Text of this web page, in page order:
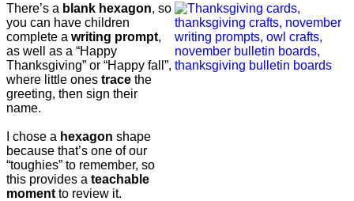
There’s a blank hexagon, so
you can have children
complete a writing prompt,
as well as a “Happy
Thanksgiving” or “Happy fall”,
where little ones trace the
greeting, then sign their
name.
I chose a hexagon shape
because that’s one of our
“toughies” to remember, so
this provides a teachable
moment to review it.